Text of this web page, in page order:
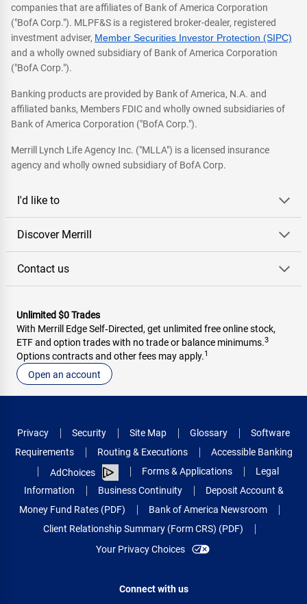
companies that are affiliates of Bank of America Corporation
("BofA Corp."). MLPF&S is a registered broker-dealer, registered
investment adviser, Member Securities Investor Protection (SIPC)
and a wholly owned subsidiary of Bank of America Corporation
("BofA Corp.").
Banking products are provided by Bank of America, N.A. and
affiliated banks, Members FDIC and wholly owned subsidiaries of
Bank of America Corporation ("BofA Corp.").
Merrill Lynch Life Agency Inc. ("MLLA") is a licensed insurance
agency and wholly owned subsidiary of BofA Corp.
I'd like to
Discover Merrill
Contact us
Unlimited $0 Trades
With Merrill Edge Self‑Directed, get unlimited free online stock,
ETF and option trades with no trade or balance minimums.3
Options contracts and other fees may apply.1
Open an account
Privacy Security Site Map Glossary
Software
Requirements
Routing & Executions
Accessible Banking
AdChoices
Forms & Applications
Legal
Information
Business Continuity
Deposit Account &
Money Fund Rates (PDF)
Bank of America Newsroom
Client Relationship Summary (Form CRS) (PDF)
Your Privacy Choices
Connect with us